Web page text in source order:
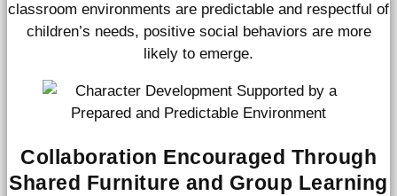
classroom environments are predictable and respectful of
children’s needs, positive social behaviors are more
likely to emerge.
Collaboration Encouraged Through
Shared Furniture and Group Learning